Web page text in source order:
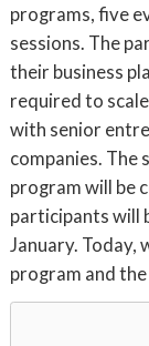
programs, five
sessions. The
their business
required to
with senior
companies. The
program will be
participants will
January.
program and